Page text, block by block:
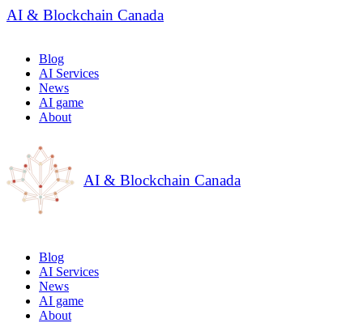
AI & Blockchain Canada
Blog
AI Services
News
AI game
About
AI & Blockchain Canada
Blog
AI Services
News
AI game
About